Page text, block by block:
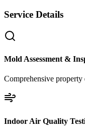
Service Details
Mold Assessment &
Comprehensive
Indoor Air Quality